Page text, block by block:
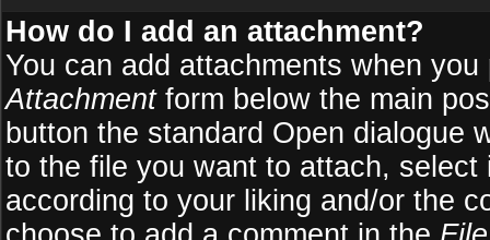
How do I add an attachment?
You can add attachments when
Attachmentform below the main
button the standard Open dialogue
to the file you want to attach,
according to your liking and/or the